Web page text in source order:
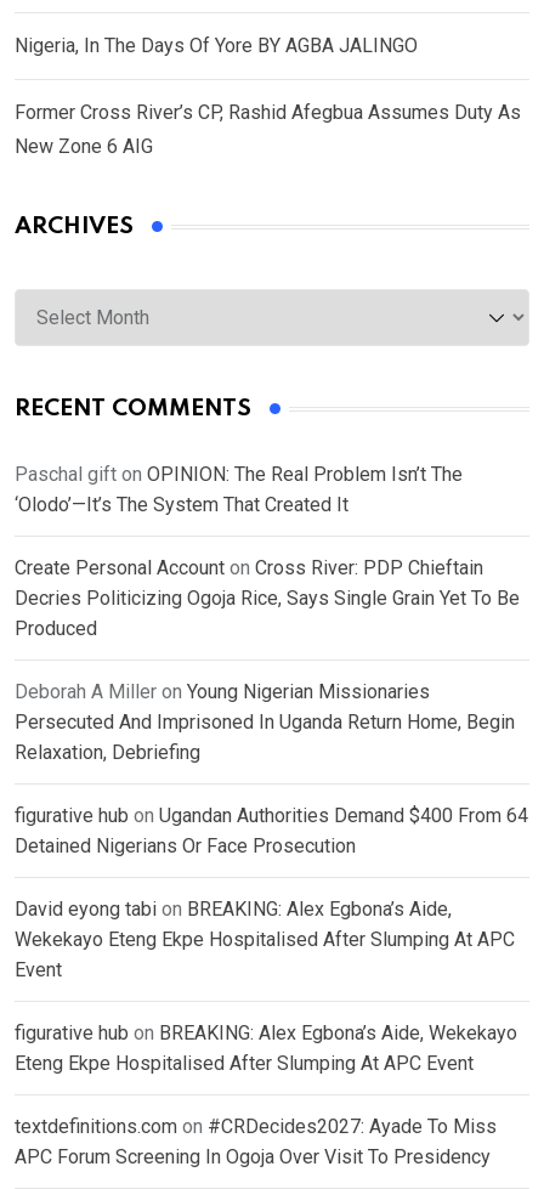
Nigeria, In The Days Of Yore BY AGBA JALINGO
Former Cross River’s CP, Rashid Afegbua Assumes Duty As
New Zone 6 AIG
ARCHIVES
Archives
RECENT COMMENTS
Paschal gift on OPINION: The Real Problem Isn’t The
‘Olodo’—It’s The System That Created It
Create Personal Account on Cross River: PDP Chieftain
Decries Politicizing Ogoja Rice, Says Single Grain Yet To Be
Produced
Deborah A Miller on Young Nigerian Missionaries
Persecuted And Imprisoned In Uganda Return Home, Begin
Relaxation, Debriefing
figurative hub on Ugandan Authorities Demand $400 From 64
Detained Nigerians Or Face Prosecution
David eyong tabi on BREAKING: Alex Egbona’s Aide,
Wekekayo Eteng Ekpe Hospitalised After Slumping At APC
Event
figurative hub on BREAKING: Alex Egbona’s Aide, Wekekayo
Eteng Ekpe Hospitalised After Slumping At APC Event
textdefinitions.com on #CRDecides2027: Ayade To Miss
APC Forum Screening In Ogoja Over Visit To Presidency